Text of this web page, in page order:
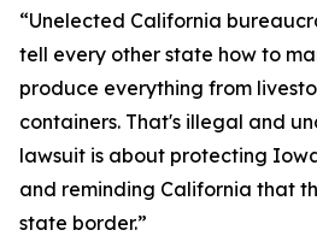
“Unelected California
tell every other state how to
produce everything from
containers. That's illegal and
lawsuit is about protecting
and reminding California that
state border.”